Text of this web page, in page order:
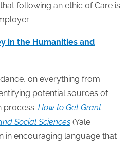
following an ethic of Care is
in the Humanities and
on everything from
potential sources of
process. How to Get Grant
Social Sciences (Yale
in encouraging language that